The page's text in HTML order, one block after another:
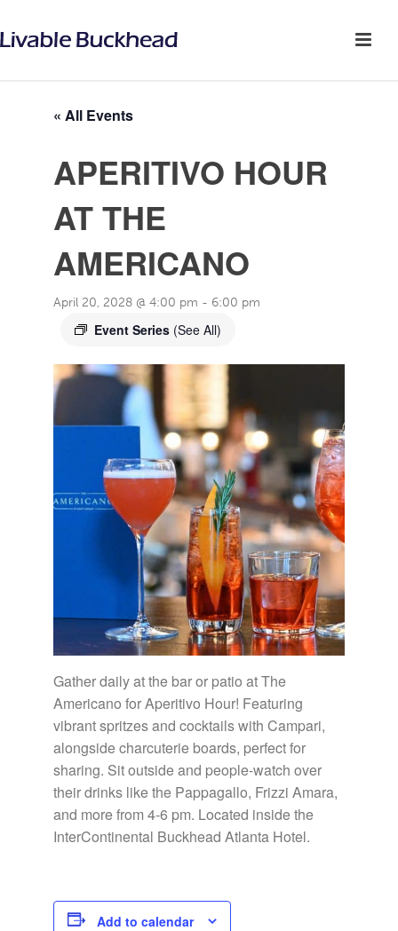
« All Events
APERITIVO HOUR
AT THE
AMERICANO
April 20, 2028 @ 4:00 pm - 6:00 pm
Event Series (See All)
Gather daily at the bar or patio at The
Americano for Aperitivo Hour! Featuring
vibrant spritzes and cocktails with Campari,
alongside charcuterie boards, perfect for
sharing. Sit outside and people-watch over
their drinks like the Pappagallo, Frizzi Amara,
and more from 4-6 pm. Located inside the
InterContinental Buckhead Atlanta Hotel.
Add to calendar